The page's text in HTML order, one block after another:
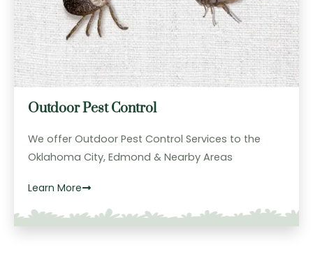
Outdoor Pest Control
We offer Outdoor Pest Control Services to the
Oklahoma City, Edmond & Nearby Areas
Learn More